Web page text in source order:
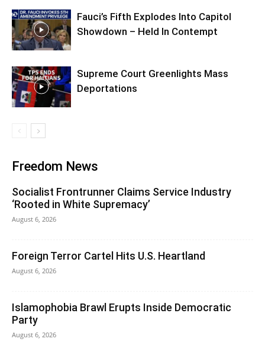
Fauci’s Fifth Explodes Into Capitol
Showdown – Held In Contempt
Supreme Court Greenlights Mass
Deportations
Freedom News
Socialist Frontrunner Claims Service Industry
‘Rooted in White Supremacy’
August 6, 2026
Foreign Terror Cartel Hits U.S. Heartland
August 6, 2026
Islamophobia Brawl Erupts Inside Democratic
Party
August 6, 2026